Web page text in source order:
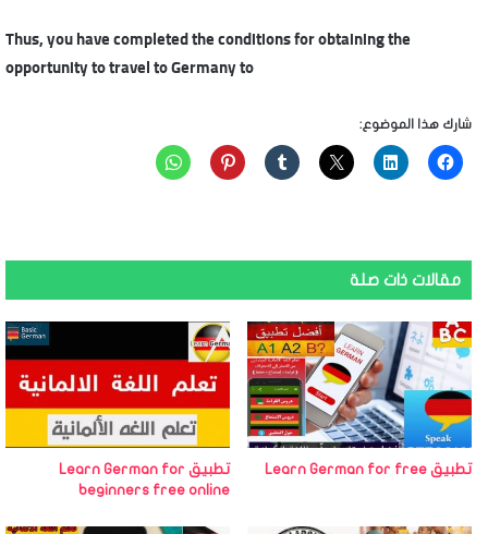
Thus, you have completed the conditions for obtaining the
opportunity to travel to Germany to
شارك هذا الموضوع:
مقالات ذات صلة
تطبيق Learn German for free
تطبيق Learn German for
beginners free online